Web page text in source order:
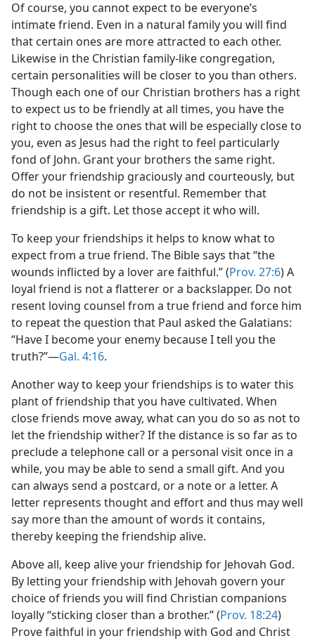
Of course, you cannot expect to be everyone’s
intimate friend. Even in a natural family you will find
that certain ones are more attracted to each other.
Likewise in the Christian family-like congregation,
certain personalities will be closer to you than others.
Though each one of our Christian brothers has a right
to expect us to be friendly at all times, you have the
right to choose the ones that will be especially close to
you, even as Jesus had the right to feel particularly
fond of John. Grant your brothers the same right.
Offer your friendship graciously and courteously, but
do not be insistent or resentful. Remember that
friendship is a gift. Let those accept it who will.
To keep your friendships it helps to know what to
expect from a true friend. The Bible says that “the
wounds inflicted by a lover are faithful.” (Prov. 27:6) A
loyal friend is not a flatterer or a backslapper. Do not
resent loving counsel from a true friend and force him
to repeat the question that Paul asked the Galatians:
“Have I become your enemy because I tell you the
truth?”—Gal. 4:16.
Another way to keep your friendships is to water this
plant of friendship that you have cultivated. When
close friends move away, what can you do so as not to
let the friendship wither? If the distance is so far as to
preclude a telephone call or a personal visit once in a
while, you may be able to send a small gift. And you
can always send a postcard, or a note or a letter. A
letter represents thought and effort and thus may well
say more than the amount of words it contains,
thereby keeping the friendship alive.
Above all, keep alive your friendship for Jehovah God.
By letting your friendship with Jehovah govern your
choice of friends you will find Christian companions
loyally “sticking closer than a brother.” (Prov. 18:24)
Prove faithful in your friendship with God and Christ